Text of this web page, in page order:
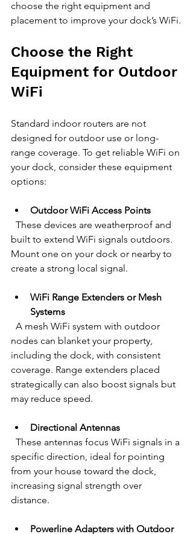
choose the right equipment and
placement to improve your dock’s WiFi.
Choose the Right
Equipment for Outdoor
WiFi
Standard indoor routers are not
designed for outdoor use or long-
range coverage. To get reliable WiFi on
your dock, consider these equipment
options:
Outdoor WiFi Access Points
built to extend WiFi signals outdoors.
Mount one on your dock or nearby to
create a strong local signal.
WiFi Range Extenders or Mesh
Systems
nodes can blanket your property,
including the dock, with consistent
coverage. Range extenders placed
strategically can also boost signals but
may reduce speed.
Directional Antennas
specific direction, ideal for pointing
from your house toward the dock,
increasing signal strength over
distance.
Powerline Adapters with Outdoor